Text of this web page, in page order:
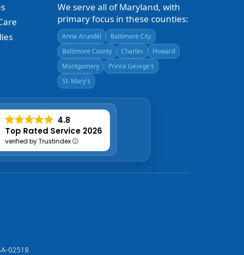
We serve all of Maryland, with
primary focus in these counties:
Anne Arundel
Baltimore City
Baltimore County
Charles
Howard
Montgomery
Prince George's
St. Mary's
4.8
Top Rated Service 2026
verified by Trustindex
02518